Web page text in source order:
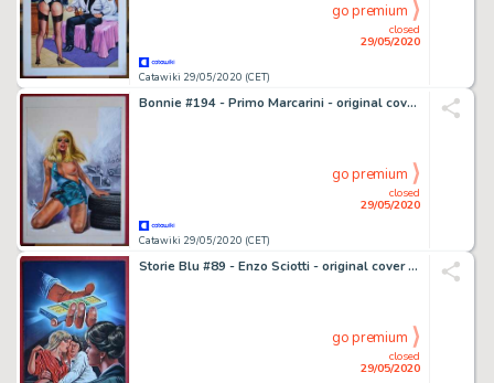
Catawiki 29/05/2020 (CET)
closed
29/05/2020
go premium
Bonnie #194 - Primo Marcarini - original cover art "Catena di montaggio" - Loose page
Catawiki 29/05/2020 (CET)
closed
29/05/2020
go premium
Storie Blu #89 - Enzo Sciotti - original cover "La legge del silenzio" - Loose page
closed
29/05/2020
go premium